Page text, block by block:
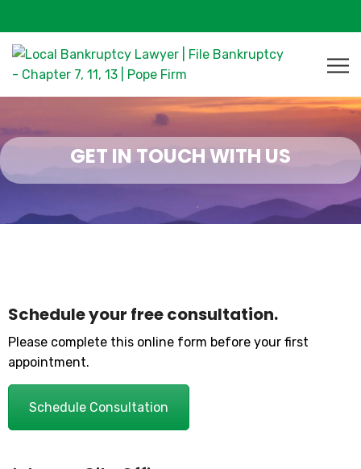
GET IN TOUCH WITH US
Schedule your free consultation.
Please complete this online form before your first
appointment.
Schedule Consultation